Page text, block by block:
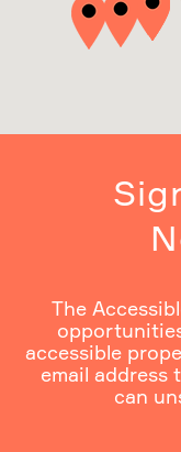
The
accessible
email address
can